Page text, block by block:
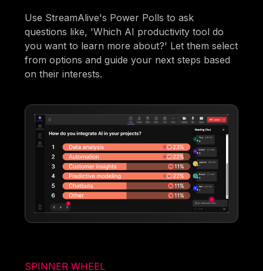
Use StreamAlive's Power Polls to ask
questions like, 'Which AI productivity tool do
you want to learn more about?' Let them select
from options and guide your next steps based
on their interests.
SPINNER WHEEL